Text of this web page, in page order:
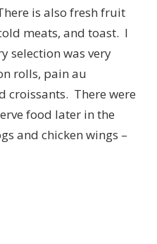
is also fresh fruit
meats, and toast. I
selection was very
rolls, pain au
croissants. There were
food later in the
and chicken wings –